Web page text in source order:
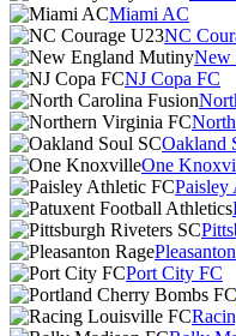
Miami AC
NC
New
NJ Copa FC
Oakland
One
Paisley
Port City FC